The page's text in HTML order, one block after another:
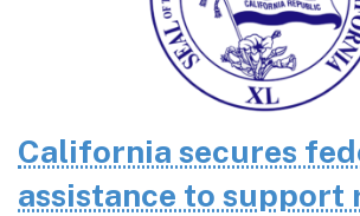
California secures
assistance to support